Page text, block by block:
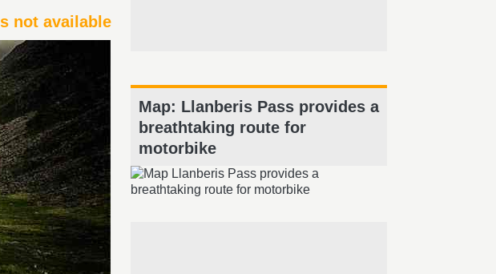
not available
Map: Llanberis Pass provides a
breathtaking route for
motorbike